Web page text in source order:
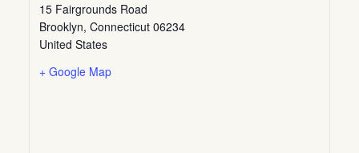
15 Fairgrounds Road
Brooklyn, Connecticut 06234
United States
+ Google Map